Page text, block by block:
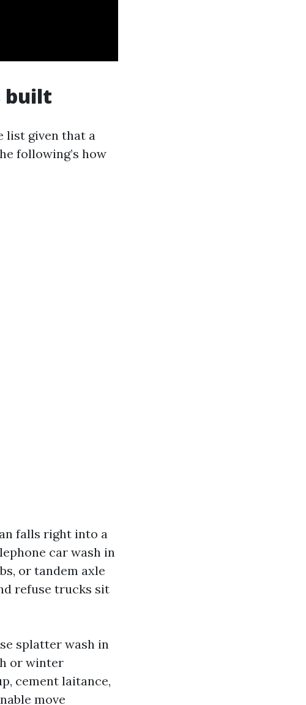
built
list given that a
following’s how
falls right into a
car wash in
or tandem axle
refuse trucks sit
splatter wash in
or winter
cement laitance,
move